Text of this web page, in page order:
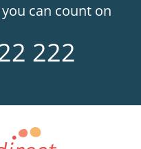
can count on
222